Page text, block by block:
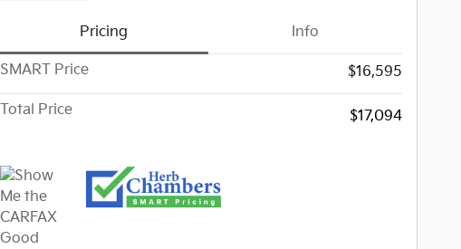
Pricing Info
SMART Price $16,595
Total Price $17,094